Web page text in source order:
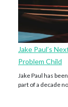
Jake Paul’s
Problem Child
Jake Paul has
part of a decade